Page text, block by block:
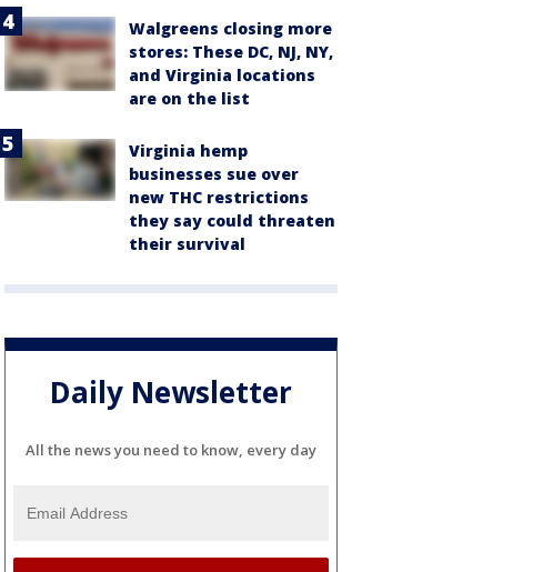
Walgreens closing more
stores: These DC, NJ, NY,
and Virginia locations
are on the list
Virginia hemp
businesses sue over
new THC restrictions
they say could threaten
their survival
Daily Newsletter
All the news you need to know, every day